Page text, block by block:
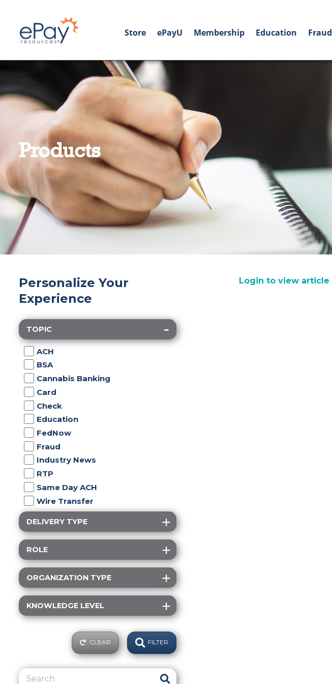
Store ePayU Membership Education Fraud
Products
Personalize Your
Experience
TOPIC
ACH
BSA
Cannabis Banking
Card
Check
Education
FedNow
Fraud
Industry News
RTP
Same Day ACH
Wire Transfer
DELIVERY TYPE
ROLE
ORGANIZATION TYPE
KNOWLEDGE LEVEL
CLEAR
Login to view article